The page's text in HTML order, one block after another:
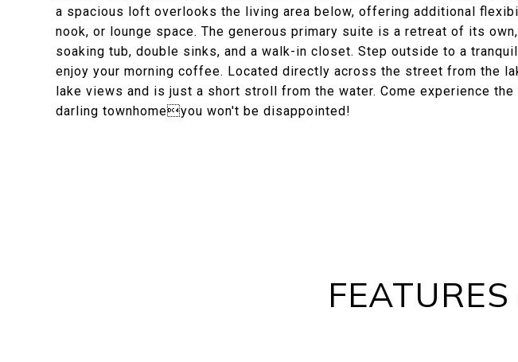
a spacious loft overlooks the living area below, offering additional
nook, or lounge space. The generous primary suite is a retreat of its
soaking tub, double sinks, and a walk-in closet. Step outside to a
enjoy your morning coffee. Located directly across the street from the
lake views and is just a short stroll from the water. Come experience
darling townhomeyou won't be disappointed!